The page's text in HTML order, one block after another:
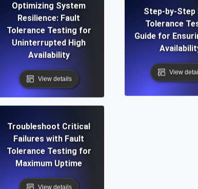
Optimizing System
Resilience: Fault
Tolerance Testing for
Uninterrupted High
Availability
View details
Step-by-Step
Tolerance
Guide for
View
Troubleshoot Critical
Failures with Fault
Tolerance Testing for
Maximum Uptime
View details